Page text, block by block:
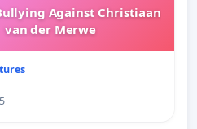
Against Christiaan
van der Merwe